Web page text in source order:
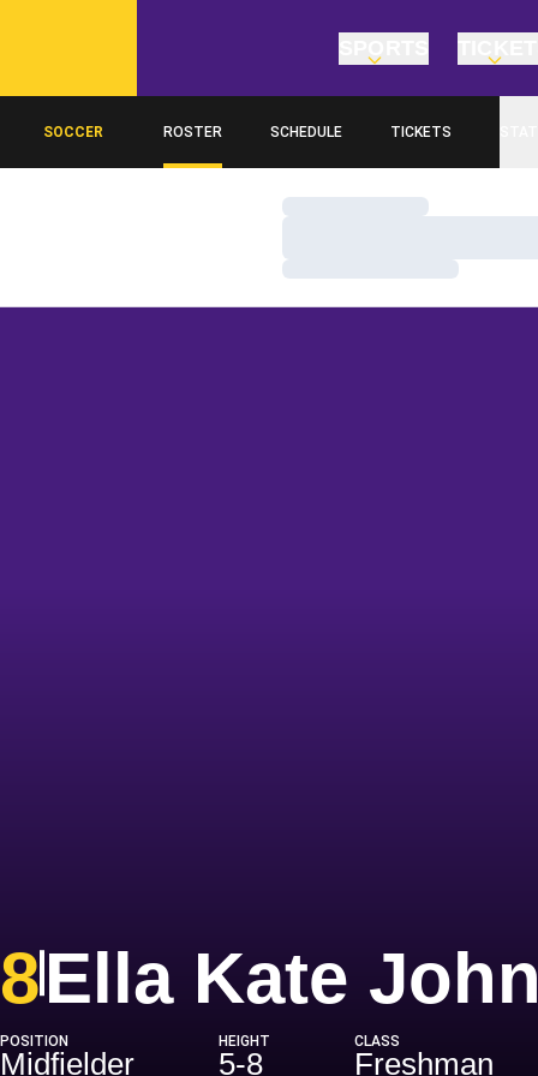
SOCCER ROSTER SCHEDULE TICKETS
Loading…
Loading…
Ella Kate
8
POSITION
Midfielder
HEIGHT
5-8
CLASS
Freshman